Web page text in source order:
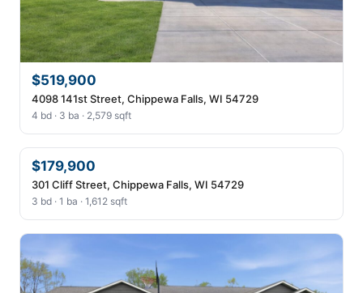
$519,900
4098 141st Street, Chippewa Falls, WI 54729
4 bd · 3 ba · 2,579 sqft
$179,900
301 Cliff Street, Chippewa Falls, WI 54729
3 bd · 1 ba · 1,612 sqft